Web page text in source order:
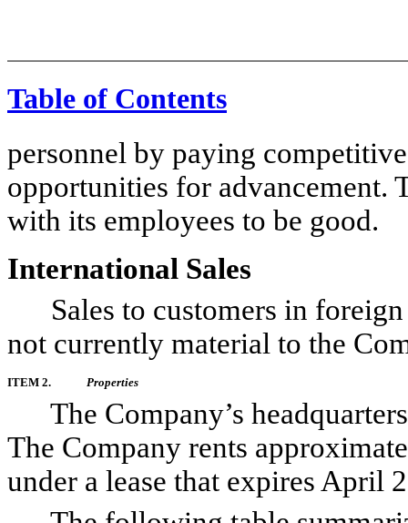
Table of Contents
personnel by paying
opportunities for advancement.
with its employees to be good.
International Sales
Sales to customers in foreign
not currently material to the
ITEM 2. Properties
The Company’s
The Company rents
under a lease that expires April